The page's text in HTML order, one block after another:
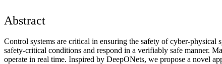
Abstract
Control systems are critical in ensuring the safety of cyber-physical
safety-critical conditions and respond in a verifiably safe manner.
operate in real time. Inspired by DeepONets, we propose a novel